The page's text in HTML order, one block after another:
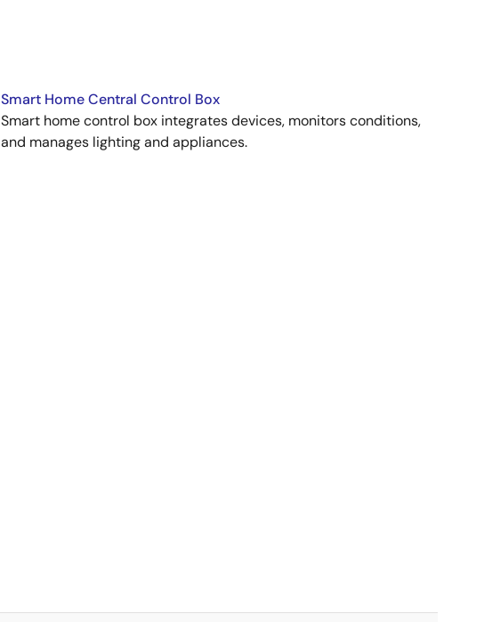
Smart Home Central Control Box
Smart home control box integrates devices, monitors conditions,
and manages lighting and appliances.